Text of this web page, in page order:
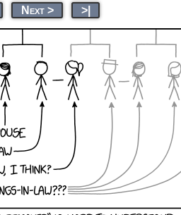
Next > >|